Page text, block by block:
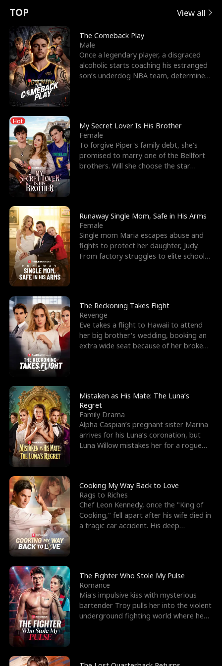
t
u
r
n
o
f
t
h
e
W
o
l
f
K
i
n
g
e
e
s
R
i
g
h
t
T
h
r
o
u
g
h
Y
o
u
o
r
c
e
s
t
h
e
G
o
d
o
f
W
a
r
E
x
'
s
B
e
s
t
F
r
i
e
n
d
n
p
e
l
l
s
e
TOP View all
The Comeback Play
Male
Once a legendary player, a disgraced
alcoholic starts coaching his estranged
son’s underdog NBA team, determined
Hot
My Secret Lover Is His Brother
Female
To forgive Piper's family debt, she's
promised to marry one of the Bellfort
brothers. Will she choose the star
Runaway Single Mom, Safe in His Arms
Female
Single mom Maria escapes abuse and
fights to protect her daughter, Judy.
From factory struggles to elite schools,
The Reckoning Takes Flight
Revenge
Eve takes a flight to Hawaii to attend
her big brother's wedding, booking an
extra wide seat because of her broken
Mistaken as His Mate: The Luna’s
Regret
Family Drama
Alpha Caspian’s pregnant sister Marina
arrives for his Luna’s coronation, but
Luna Willow mistakes her for a rogue
Cooking My Way Back to Love
Rags to Riches
Chef Leon Kennedy, once the "King of
Cooking," fell apart after his wife died in
a tragic car accident. His deep
The Fighter Who Stole My Pulse
Romance
Mia's impulsive kiss with mysterious
bartender Troy pulls her into the violent
underground fighting world where he